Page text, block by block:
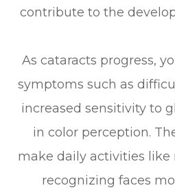
contribute to the
As cataracts progress,
symptoms such as
increased sensitivity to
in color perception.
make daily activities like
recognizing faces